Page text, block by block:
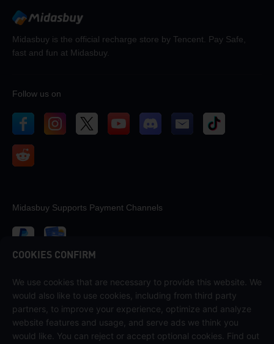
Midasbuy is the official recharge store by Tencent. Pay Safe,
fast and fun at Midasbuy.
Follow us on
Midasbuy Supports Payment Channels
Contact us
If you need any help, please contact us by clicking "Customer Service"
to get in touch with us.
Customer Service
COOKIES CONFIRM
We use cookies that are necessary to provide this website. We
would also like to use cookies, including from third party
partners, to improve your experience, optimize and analyze
website features and usage, and serve ads we think you
would like. You can reject or accept optional cookies. Find out